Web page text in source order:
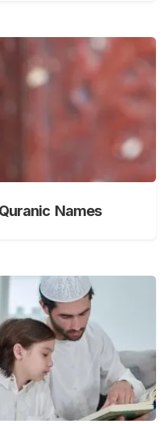
Names